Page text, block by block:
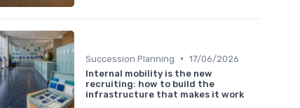
Succession Planning • 17/06/2026
Internal mobility is the new
recruiting: how to build the
infrastructure that makes it work